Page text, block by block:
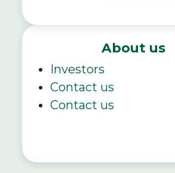
About us
Investors
Contact us
Contact us